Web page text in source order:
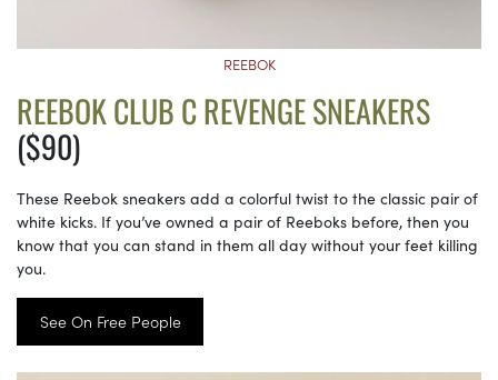
REEBOK
REEBOK CLUB C REVENGE SNEAKERS
($90)
These Reebok sneakers add a colorful twist to the classic pair of
white kicks. If you’ve owned a pair of Reeboks before, then you
know that you can stand in them all day without your feet killing
you.
See On Free People